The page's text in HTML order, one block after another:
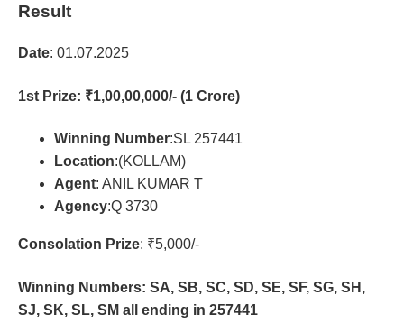
Result
Date: 01.07.2025
1st Prize: ₹1,00,00,000/- (1 Crore)
Winning Number:SL 257441
Location:(KOLLAM)
Agent: ANIL KUMAR T
Agency:Q 3730
Consolation Prize: ₹5,000/-
Winning Numbers: SA, SB, SC, SD, SE, SF, SG, SH,
SJ, SK, SL, SM all ending in 257441